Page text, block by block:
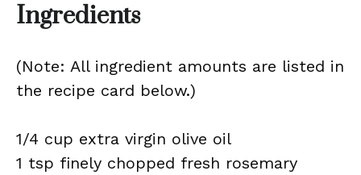
Ingredients
(Note: All ingredient amounts are listed in
the recipe card below.)
1/4 cup extra virgin olive oil
1 tsp finely chopped fresh rosemary